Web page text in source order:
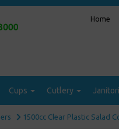
Home
Cups Cutlery
1500cc Clear Plastic Salad